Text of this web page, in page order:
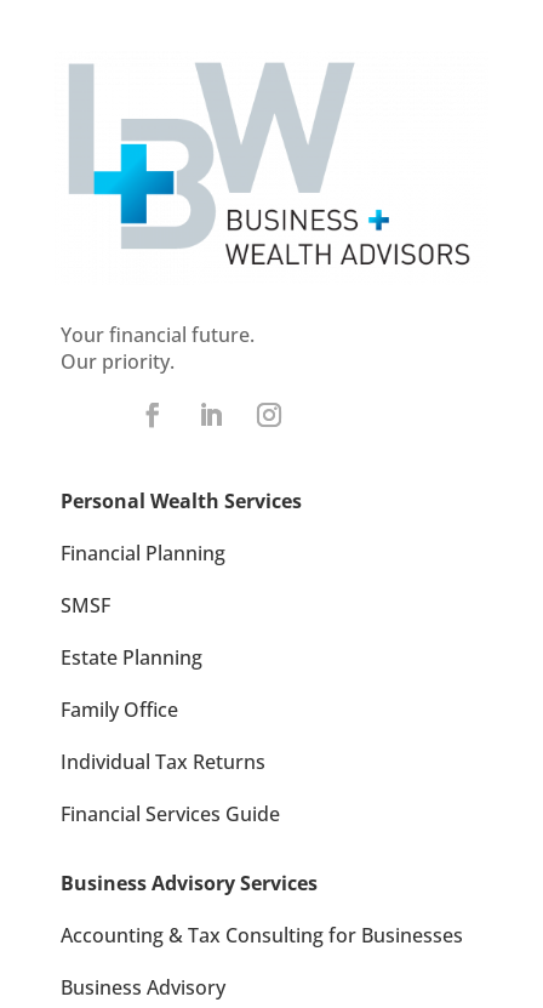
Your financial future.
Our priority.
Personal Wealth Services
Financial Planning
SMSF
Estate Planning
Family Office
Individual Tax Returns
Financial Services Guide
Business Advisory Services
Accounting & Tax Consulting for Businesses
Business Advisory